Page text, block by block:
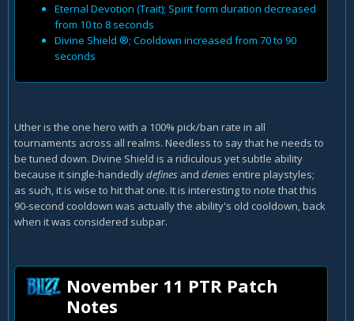
Eternal Devotion (Trait); Spirit form duration decreased
from 10 to 8 seconds
Divine Shield ®; Cooldown increased from 70 to 90
seconds
Uther is the one hero with a 100% pick/ban rate in all
tournaments across all realms. Needless to say that he needs to
be tuned down. Divine Shield is a ridiculous yet subtle ability
because it single-handedlydefines and denies entire playstyles;
as such, it is wise to hit that one. It is interesting to note that this
90-second cooldown was actually the ability's old cooldown, back
when it was considered subpar.
November 11 PTR Patch
Notes